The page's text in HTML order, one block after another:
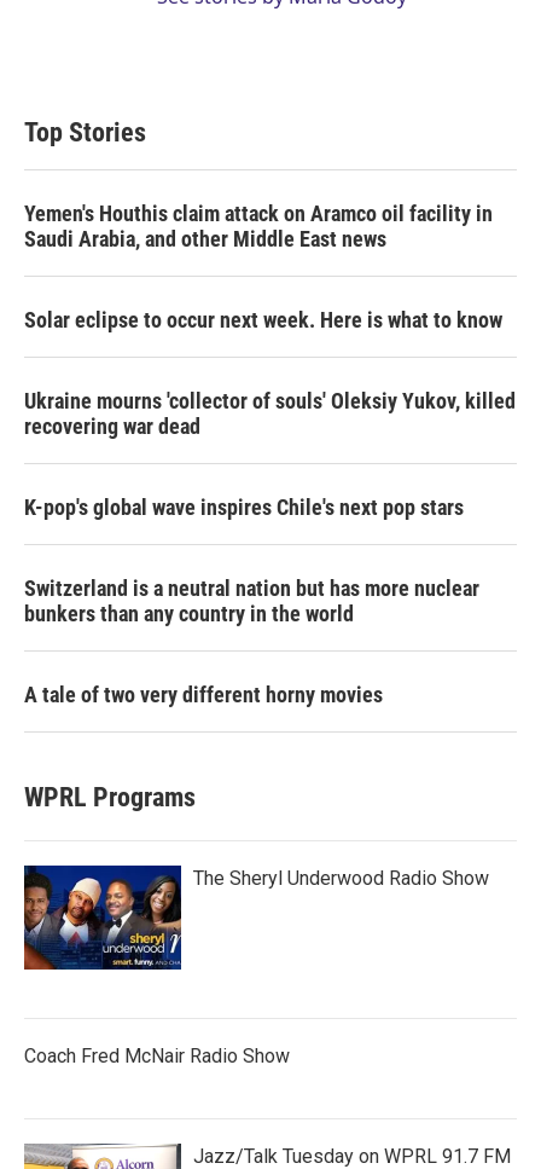
Top Stories
Yemen's Houthis claim attack on Aramco oil facility in
Saudi Arabia, and other Middle East news
Solar eclipse to occur next week. Here is what to know
Ukraine mourns 'collector of souls' Oleksiy Yukov, killed
recovering war dead
K-pop's global wave inspires Chile's next pop stars
Switzerland is a neutral nation but has more nuclear
bunkers than any country in the world
A tale of two very different horny movies
WPRL Programs
The Sheryl Underwood Radio Show
Coach Fred McNair Radio Show
Jazz/Talk Tuesday on WPRL 91.7 FM